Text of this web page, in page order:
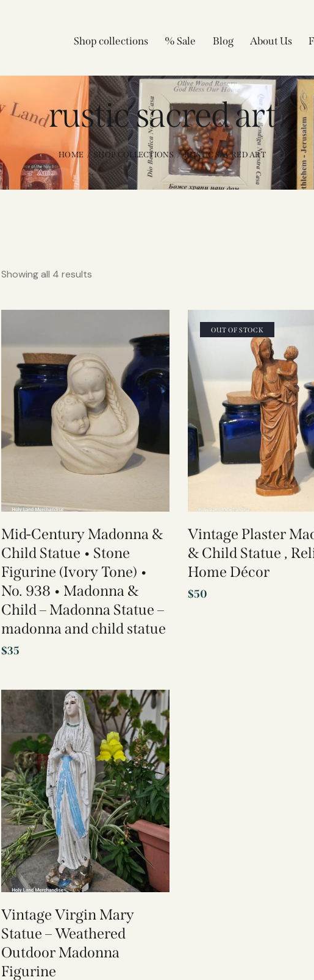
Shop collections % Sale Blog About Us
rustic sacred art
HOME SHOP COLLECTIONS RUSTIC SACRED ART
Showing all 4 results
Mid-Century Madonna &
Child Statue • Stone
Figurine (Ivory Tone) •
No. 938 • Madonna &
Child – Madonna Statue –
madonna and child statue​
$35
OUT OF STOCK
Vintage Plaster
& Child Statue ,
Home Décor
$50
Vintage Virgin Mary
Statue – Weathered
Outdoor Madonna
Figurine